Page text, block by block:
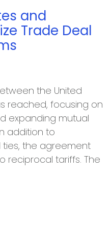
and
Trade Deal
the United
reached, focusing on
expanding mutual
addition to
the agreement
reciprocal tariffs. The